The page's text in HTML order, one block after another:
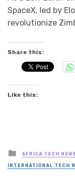
SpaceX, led by
revolutionize
Share this:
Like this:
Posted
in
AFRICA TECH
INTERNATIONAL TECH